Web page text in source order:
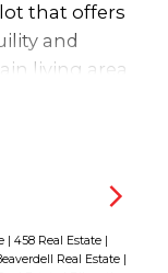
enjoy the
for
with
the very
through
under
that offers
and
living area
defined
windows
upper floor
of the
| 458 Real Estate |
Real Estate |